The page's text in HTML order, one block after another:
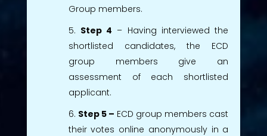
Group members.
Step 4 – Having interviewed the
shortlisted candidates, the ECD
group members give an
assessment of each shortlisted
applicant.
Step 5 – ECD group members cast
their votes online anonymously in a